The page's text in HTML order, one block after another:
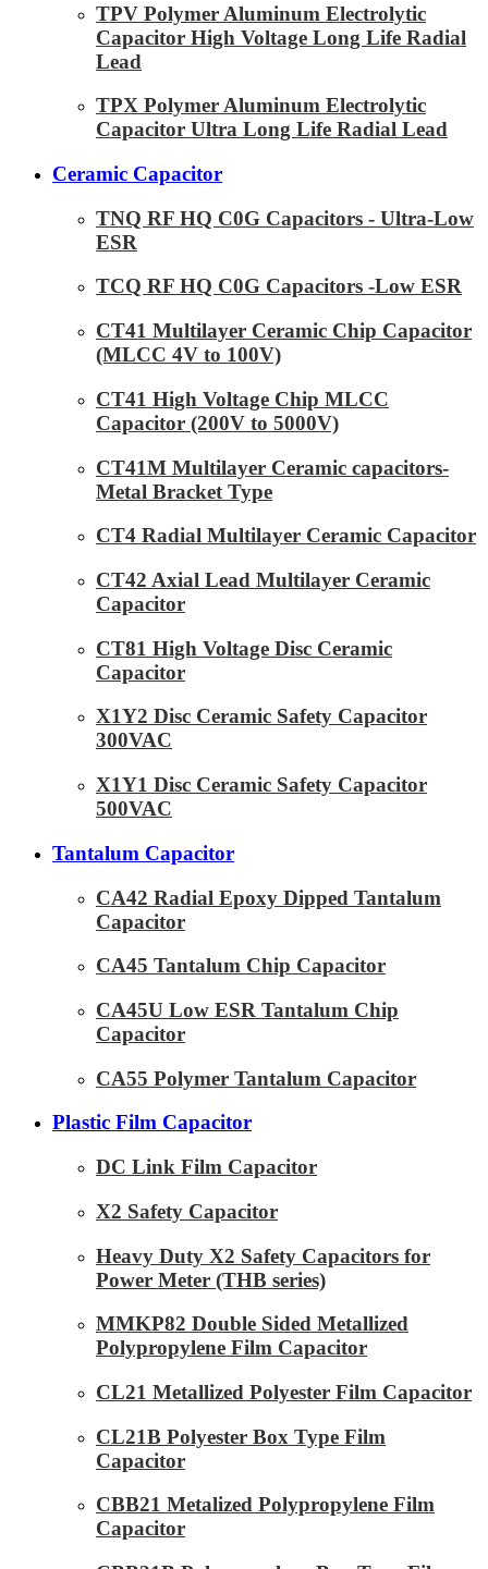
TPV Polymer Aluminum Electrolytic
Capacitor High Voltage Long Life Radial
Lead
TPX Polymer Aluminum Electrolytic
Capacitor Ultra Long Life Radial Lead
Ceramic Capacitor
TNQ RF HQ C0G Capacitors - Ultra-Low
ESR
TCQ RF HQ C0G Capacitors -Low ESR
CT41 Multilayer Ceramic Chip Capacitor
(MLCC 4V to 100V)
CT41 High Voltage Chip MLCC
Capacitor (200V to 5000V)
CT41M Multilayer Ceramic capacitors-
Metal Bracket Type
CT4 Radial Multilayer Ceramic Capacitor
CT42 Axial Lead Multilayer Ceramic
Capacitor
CT81 High Voltage Disc Ceramic
Capacitor
X1Y2 Disc Ceramic Safety Capacitor
300VAC
X1Y1 Disc Ceramic Safety Capacitor
500VAC
Tantalum Capacitor
CA42 Radial Epoxy Dipped Tantalum
Capacitor
CA45 Tantalum Chip Capacitor
CA45U Low ESR Tantalum Chip
Capacitor
CA55 Polymer Tantalum Capacitor
Plastic Film Capacitor
DC Link Film Capacitor
X2 Safety Capacitor
Heavy Duty X2 Safety Capacitors for
Power Meter (THB series)
MMKP82 Double Sided Metallized
Polypropylene Film Capacitor
CL21 Metallized Polyester Film Capacitor
CL21B Polyester Box Type Film
Capacitor
CBB21 Metalized Polypropylene Film
Capacitor